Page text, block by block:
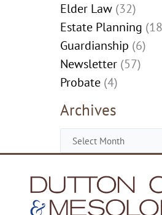
Elder Law (32)
Estate Planning
Guardianship (6)
Newsletter (57)
Probate (4)
Archives
Archives